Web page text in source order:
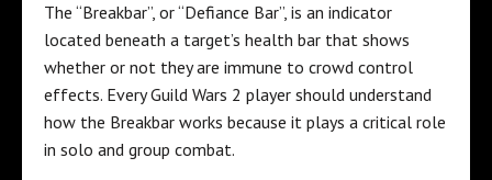
The “Breakbar”, or “Defiance Bar”, is an indicator
located beneath a target’s health bar that shows
whether or not they are immune to crowd control
effects. Every Guild Wars 2 player should understand
how the Breakbar works because it plays a critical role
in solo and group combat.